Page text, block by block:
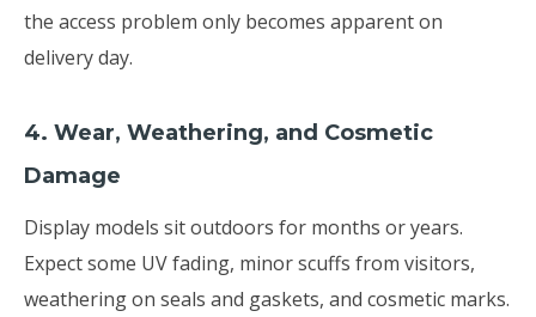
the access problem only becomes apparent on
delivery day.
4. Wear, Weathering, and Cosmetic
Damage
Display models sit outdoors for months or years.
Expect some UV fading, minor scuffs from visitors,
weathering on seals and gaskets, and cosmetic marks.